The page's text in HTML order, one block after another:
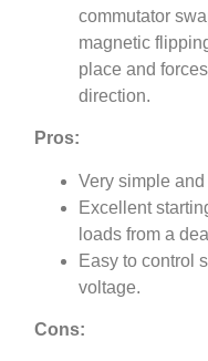
commutator
magnetic
place and
direction.
Pros:
Very simple
Excellent
loads from a
Easy to control
voltage.
Cons: